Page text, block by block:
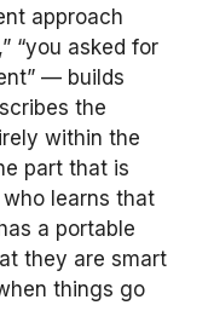
approach
“you asked for
— builds
the
within the
part that is
learns that
a portable
they are smart
things go